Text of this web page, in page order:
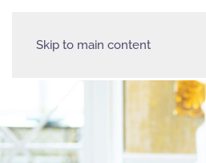
Skip to main content